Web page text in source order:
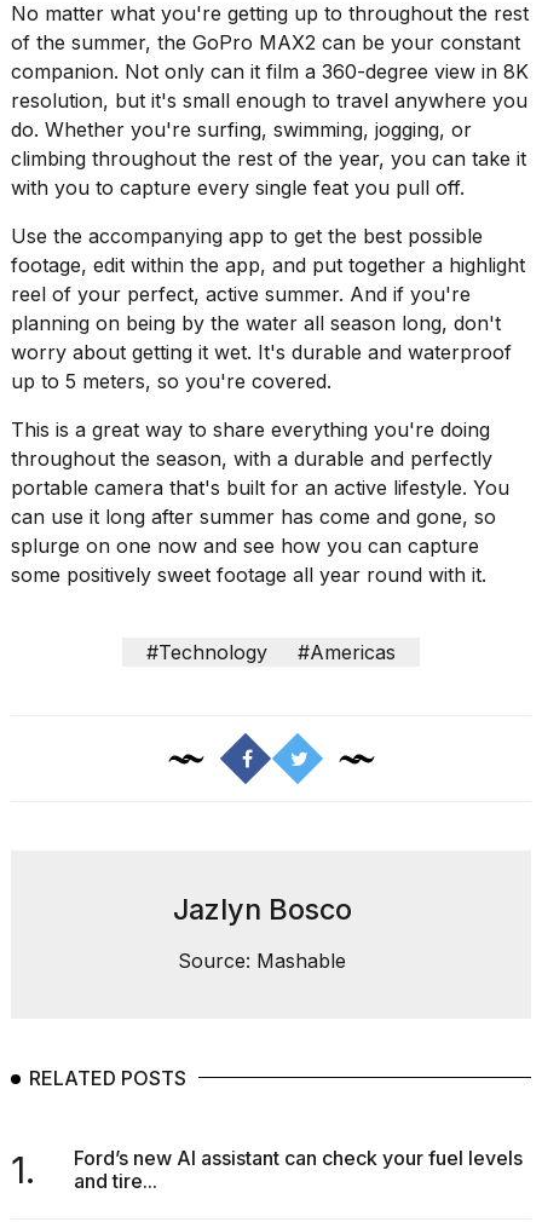
What
are
those
heartbeats
on
Hinge?
MAY,
I
found
Dyson
Supersonic
that
are
almost
a...
25
MAR,
2026
No matter what you're getting up to throughout the rest
of the summer, the GoPro MAX2 can be your constant
companion. Not only can it film a 360-degree view in 8K
resolution, but it's small enough to travel anywhere you
do. Whether you're surfing, swimming, jogging, or
climbing throughout the rest of the year, you can take it
with you to capture every single feat you pull off.
Use the accompanying app to get the best possible
footage, edit within the app, and put together a highlight
reel of your perfect, active summer. And if you're
planning on being by the water all season long, don't
worry about getting it wet. It's durable and waterproof
up to 5 meters, so you're covered.
This is a great way to share everything you're doing
throughout the season, with a durable and perfectly
portable camera that's built for an active lifestyle. You
can use it long after summer has come and gone, so
splurge on one now and see how you can capture
some positively sweet footage all year round with it.
#Technology #Americas
Jazlyn Bosco
Source: Mashable
RELATED POSTS
1.
Ford’s new AI assistant can check your fuel levels
and tire...